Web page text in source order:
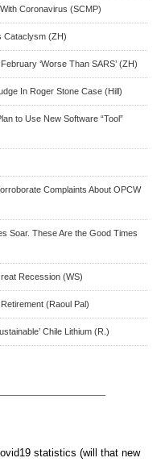
Coronavirus (SCMP)
Cataclysm (ZH)
‘Worse Than SARS’ (ZH)
In Roger Stone Case (Hill)
to Use New Software “Tool”
Complaints About OPCW
Soar. These Are the Good Times
Recession (WS)
(Raoul Pal)
Chile Lithium (R.)
statistics (will that new